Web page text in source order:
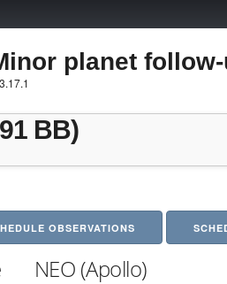
planet
BB)
OBSERVATIONS
NEO (Apollo)